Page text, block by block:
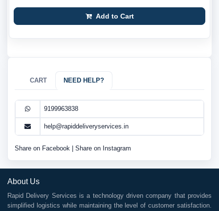
Add to Cart
CART NEED HELP?
9199963838
help@rapiddeliveryservices.in
Share on Facebook Share on Instagram
About Us
Rapid Delivery Services is a technology driven company that provides
simplified logistics while maintaining the level of customer satisfaction.